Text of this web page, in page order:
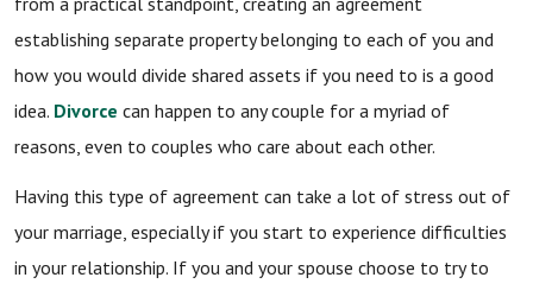
establishing separate property belonging to each of you and
how you would divide shared assets if you need to is a good
idea. Divorce can happen to any couple for a myriad of
reasons, even to couples who care about each other.
Having this type of agreement can take a lot of stress out of
your marriage, especially if you start to experience difficulties
in your relationship. If you and your spouse choose to try to